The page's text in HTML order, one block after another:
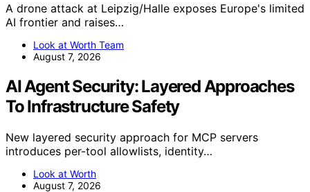
A drone attack at Leipzig/Halle exposes Europe's limited
AI frontier and raises…
Look at Worth Team
August 7, 2026
AI Agent Security: Layered Approaches
To Infrastructure Safety
New layered security approach for MCP servers
introduces per-tool allowlists, identity…
Look at Worth
August 7, 2026